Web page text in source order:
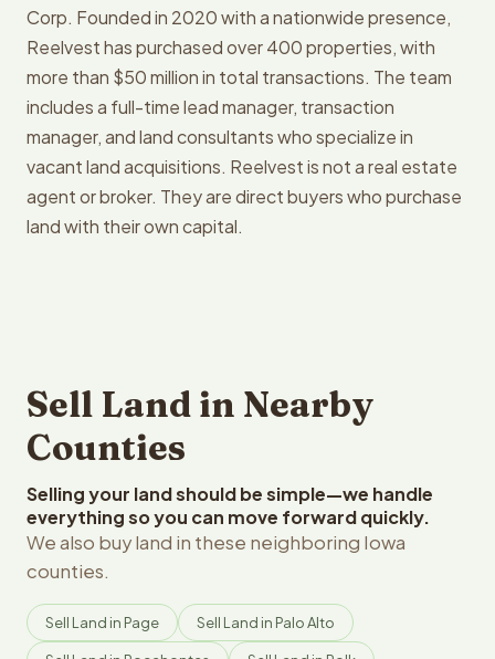
Corp. Founded in 2020 with a nationwide presence,
Reelvest has purchased over 400 properties, with
more than $50 million in total transactions. The team
includes a full-time lead manager, transaction
manager, and land consultants who specialize in
vacant land acquisitions. Reelvest is not a real estate
agent or broker. They are direct buyers who purchase
land with their own capital.
Sell Land in Nearby
Counties
Selling your land should be simple—we handle
everything so you can move forward quickly.
We also buy land in these neighboring Iowa
counties.
Sell Land in Page Sell Land in Palo Alto